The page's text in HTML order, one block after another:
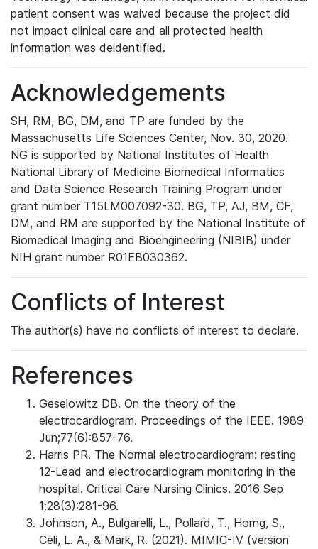
patient consent was waived because the project did
not impact clinical care and all protected health
information was deidentified.
Acknowledgements
SH, RM, BG, DM, and TP are funded by the
Massachusetts Life Sciences Center, Nov. 30, 2020.
NG is supported by National Institutes of Health
National Library of Medicine Biomedical Informatics
and Data Science Research Training Program under
grant number T15LM007092-30. BG, TP, AJ, BM, CF,
DM, and RM are supported by the National Institute of
Biomedical Imaging and Bioengineering (NIBIB) under
NIH grant number R01EB030362.
Conflicts of Interest
The author(s) have no conflicts of interest to declare.
References
Geselowitz DB. On the theory of the
electrocardiogram. Proceedings of the IEEE. 1989
Jun;77(6):857-76.
Harris PR. The Normal electrocardiogram: resting
12-Lead and electrocardiogram monitoring in the
hospital. Critical Care Nursing Clinics. 2016 Sep
1;28(3):281-96.
Johnson, A., Bulgarelli, L., Pollard, T., Horng, S.,
Celi, L. A., & Mark, R. (2021). MIMIC-IV (version